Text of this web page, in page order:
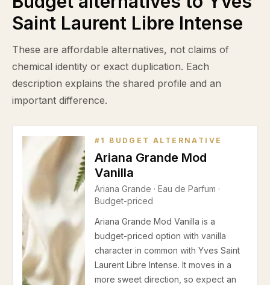
Saint Laurent Libre Intense
These are affordable alternatives, not claims of
chemical identity or exact duplication. Each
description explains the shared profile and an
important difference.
# 1 BUDGET ALTERNATIVE
Ariana Grande Mod
Vanilla
Ariana Grande · Eau de Parfum ·
Budget-priced
Ariana Grande Mod Vanilla is a
budget-priced option with vanilla
character in common with Yves Saint
Laurent Libre Intense. It moves in a
more sweet direction, so expect an